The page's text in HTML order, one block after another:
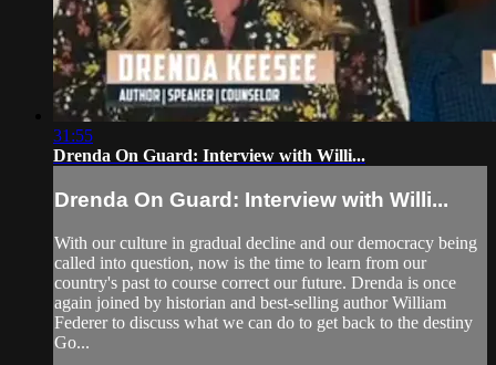
31:55
Drenda On Guard: Interview with Willi...
Drenda On Guard: Interview with Willi...
With our culture in gradual decline and our democracy being
called into question, now is the time to learn from our
country's past to course correct our future. Drenda is once
again joined by historian and best-selling author William
Federer to discuss what we can do to get back to the destiny
Go...